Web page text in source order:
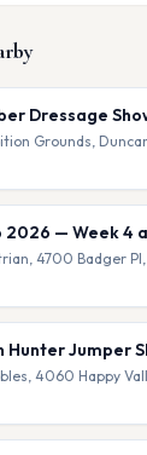
Dressage
Grounds,
2026 — Week 4
Hunter Jumper
4060 Happy